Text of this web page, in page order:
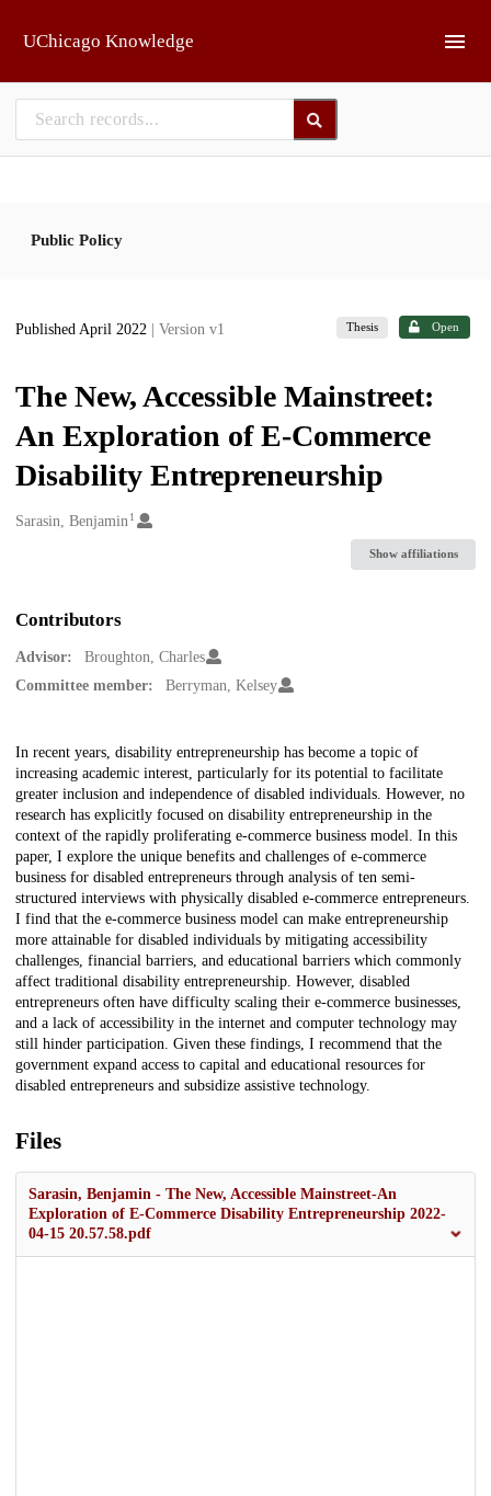
UChicago Knowledge
Public Policy
Published April 2022 | Version v1 Thesis Open
The New, Accessible Mainstreet:
An Exploration of E-Commerce
Disability Entrepreneurship
Creators
Sarasin, Benjamin 1
Show affiliations
Contributors
Advisor:
Broughton, Charles
Committee member:
Berryman, Kelsey
Description
In recent years, disability entrepreneurship has become a topic of
increasing academic interest, particularly for its potential to facilitate
greater inclusion and independence of disabled individuals. However, no
research has explicitly focused on disability entrepreneurship in the
context of the rapidly proliferating e-commerce business model. In this
paper, I explore the unique benefits and challenges of e-commerce
business for disabled entrepreneurs through analysis of ten semi-
structured interviews with physically disabled e-commerce entrepreneurs.
I find that the e-commerce business model can make entrepreneurship
more attainable for disabled individuals by mitigating accessibility
challenges, financial barriers, and educational barriers which commonly
affect traditional disability entrepreneurship. However, disabled
entrepreneurs often have difficulty scaling their e-commerce businesses,
and a lack of accessibility in the internet and computer technology may
still hinder participation. Given these findings, I recommend that the
government expand access to capital and educational resources for
disabled entrepreneurs and subsidize assistive technology.
Files
Sarasin, Benjamin - The New, Accessible Mainstreet-An
Exploration of E-Commerce Disability Entrepreneurship 2022-
04-15 20.57.58.pdf